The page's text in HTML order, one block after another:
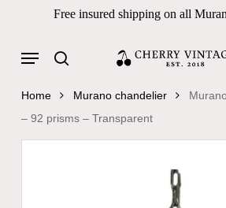
content
Free insured shipping on all
Products search
Menu
Home Murano chandelier
– 92 prisms – Transparent